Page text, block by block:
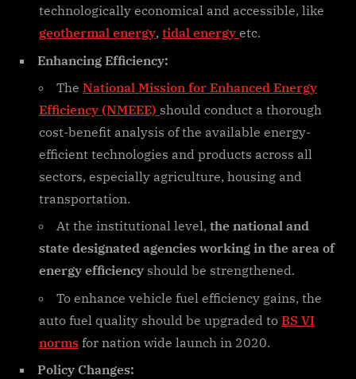
technologically economical and accessible, like
geothermal energy, tidal energy etc.
Enhancing Efficiency:
The National Mission for Enhanced Energy
Efficiency (NMEEE) should conduct a thorough
cost-benefit analysis of the available energy-
efficient technologies and products across all
sectors, especially agriculture, housing and
transportation.
At the institutional level, the national and
state designated agencies working in the area of
energy efficiency should be strengthened.
To enhance vehicle fuel efficiency gains, the
auto fuel quality should be upgraded to BS VI
norms for nation wide launch in 2020.
Policy Changes: